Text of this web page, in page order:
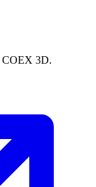
COEX 3D.